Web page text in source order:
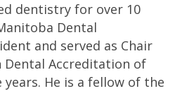
dentistry for over 10
Dental
and served as Chair
Dental Accreditation of
years. He is a fellow of the